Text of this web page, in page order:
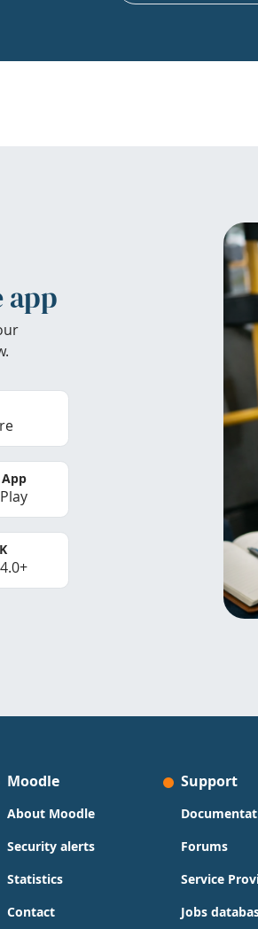
app
Moodle
About Moodle
Security alerts
Statistics
Contact
Support
Forums
Service
Jobs